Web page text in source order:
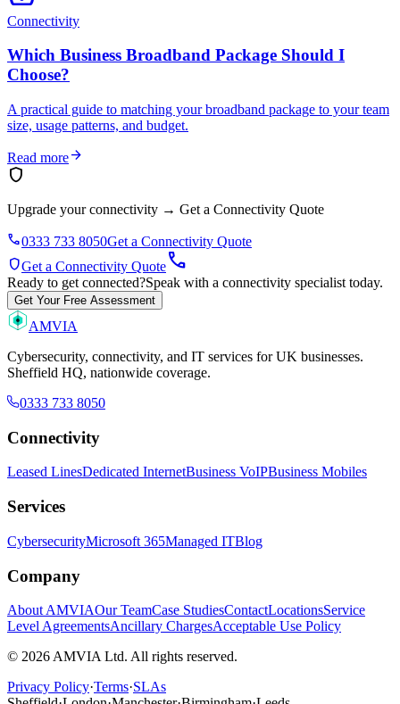
Connectivity
Which Business Broadband Package Should I
Choose?
A practical guide to matching your broadband package to your team
size, usage patterns, and budget.
Read morearrow_forward
shield
Upgrade your connectivity → Get a Connectivity Quote
phone0333 733 8050Get a Connectivity Quote
shieldGet a Connectivity Quotecall
Ready to get connected?Speak with a connectivity specialist today.
Get Your Free Assessment
AMVIA
Cybersecurity, connectivity, and IT services for UK businesses.
Sheffield HQ, nationwide coverage.
0333 733 8050
Connectivity
Leased LinesDedicated InternetBusiness VoIPBusiness Mobiles
Services
CybersecurityMicrosoft 365Managed ITBlog
Company
About AMVIAOur TeamCase StudiesContactLocationsService
Level AgreementsAncillary ChargesAcceptable Use Policy
© 2026 AMVIA Ltd. All rights reserved.
Privacy Policy·Terms·SLAs